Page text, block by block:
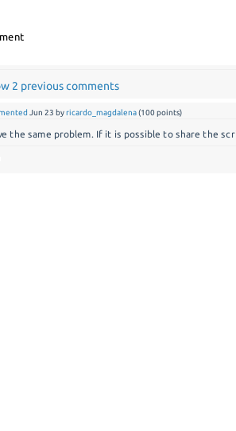
2 previous comments
Jun 23 byricardo_magdalena(100 points)
the same problem. If it is possible to share the